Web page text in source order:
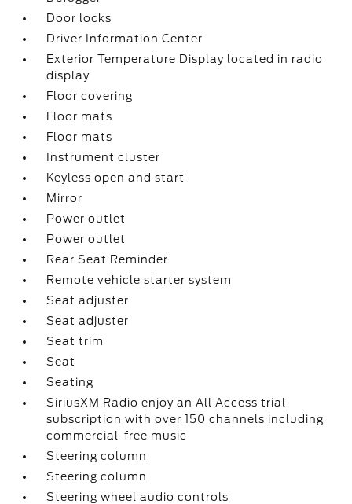
Door locks
Driver Information Center
Exterior Temperature Display located in radio
display
Floor covering
Floor mats
Floor mats
Instrument cluster
Keyless open and start
Mirror
Power outlet
Power outlet
Rear Seat Reminder
Remote vehicle starter system
Seat adjuster
Seat adjuster
Seat trim
Seat
Seating
SiriusXM Radio enjoy an All Access trial
subscription with over 150 channels including
commercial-free music
Steering column
Steering column
Steering wheel audio controls